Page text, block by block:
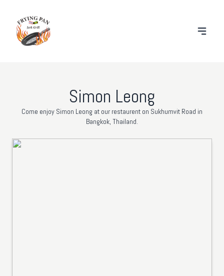
Simon Leong
Come enjoy Simon Leong at our restaurent on Sukhumvit Road in
Bangkok, Thailand.